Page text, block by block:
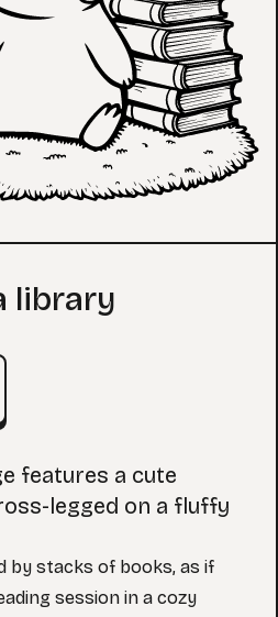
library
features a cute
legged on a fluffy
by stacks of books, as if
session in a cozy